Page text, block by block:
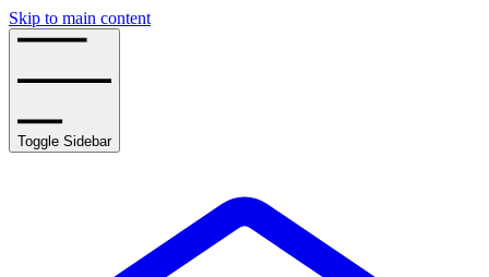
Skip to main content
Toggle Sidebar